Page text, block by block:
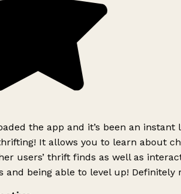
the app and it’s been an instant
It allows you to learn about
users’ thrift finds as well as
and being able to level up! Definitely